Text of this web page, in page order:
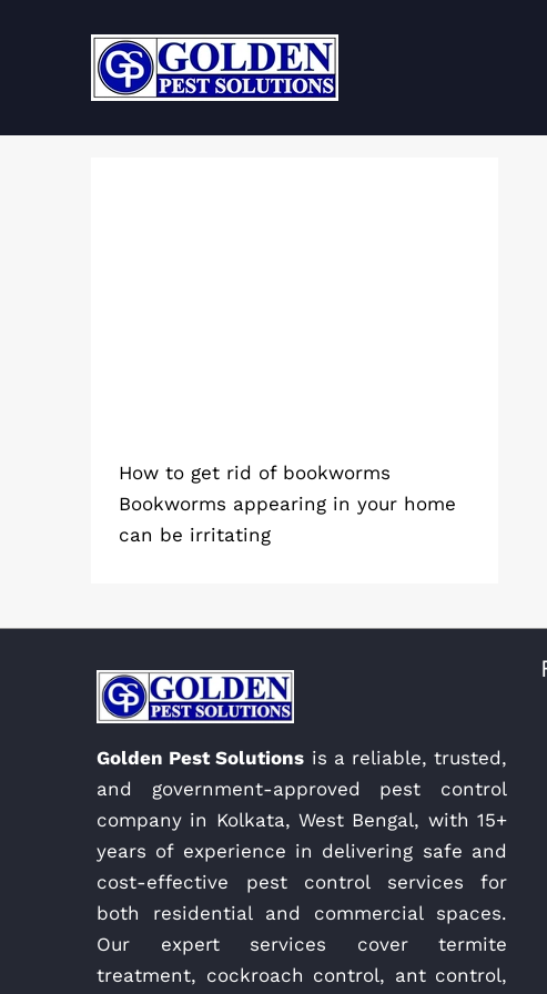
How to get rid of bookworms
Bookworms appearing in your home
can be irritating
Golden Pest Solutions is a reliable, trusted,
and government-approved pest control
company in Kolkata, West Bengal, with 15+
years of experience in delivering safe and
cost-effective pest control services for
both residential and commercial spaces.
Our expert services cover termite
treatment, cockroach control, ant control,